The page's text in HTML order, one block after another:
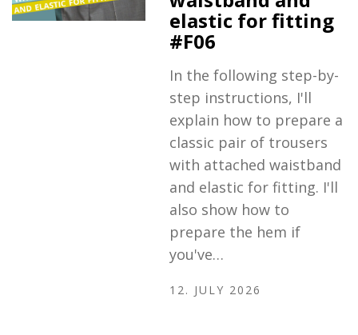
elastic for fitting
#F06
In the following step-by-
step instructions, I'll
explain how to prepare a
classic pair of trousers
with attached waistband
and elastic for fitting. I'll
also show how to
prepare the hem if
you've…
12. JULY 2026